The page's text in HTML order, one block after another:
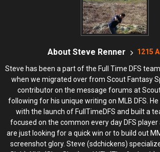
About Steve Renner 1215
Steve has been a part of the Full Time DFS
when we migrated over from Scout Fantasy
contributor on the message forums at
following for his unique writing on MLB DFS.
with the launch of FullTimeDFS and built a
focused on the common every day DFS
are just looking for a quick win or to build out
screenshot glory. Steve (sdchickens)